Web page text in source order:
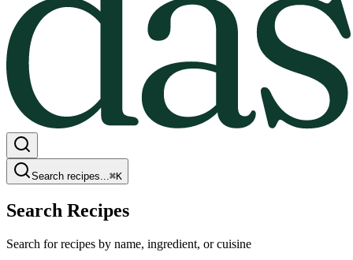
Search recipes...⌘K
Search Recipes
Search for recipes by name, ingredient, or cuisine